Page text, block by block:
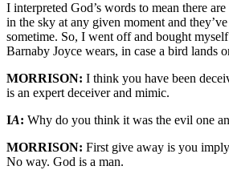
I interpreted God’s words to mean there
in the sky at any given moment and
sometime. So, I went off and bought
Barnaby Joyce wears, in case a bird lands
MORRISON: I think you have been
is an expert deceiver and mimic.
IA: Why do you think it was the evil one
MORRISON: First give away is you
No way. God is a man.